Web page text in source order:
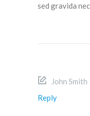
sed gravida
John Smith
Reply